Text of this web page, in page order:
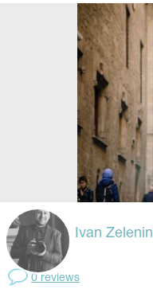
Ivan Zelenin
0 reviews